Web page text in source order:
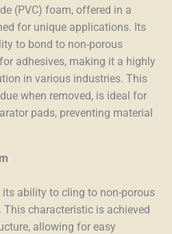
(PVC) foam, offered in a
for unique applications. Its
to bond to non-porous
adhesives, making it a highly
in various industries. This
when removed, is ideal for
pads, preventing material
ability to cling to non-porous
characteristic is achieved
allowing for easy